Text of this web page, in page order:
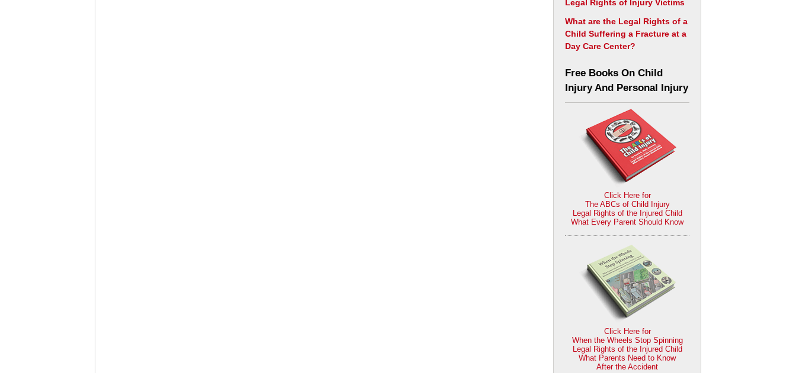
Legal Rights of Injury Victims
What are the Legal Rights of a
Child Suffering a Fracture at a
Day Care Center?
Free Books On Child
Injury And Personal Injury
Click Here for
The ABCs of Child Injury
Legal Rights of the Injured Child
What Every Parent Should Know
Click Here for
When the Wheels Stop Spinning
Legal Rights of the Injured Child
What Parents Need to Know
After the Accident